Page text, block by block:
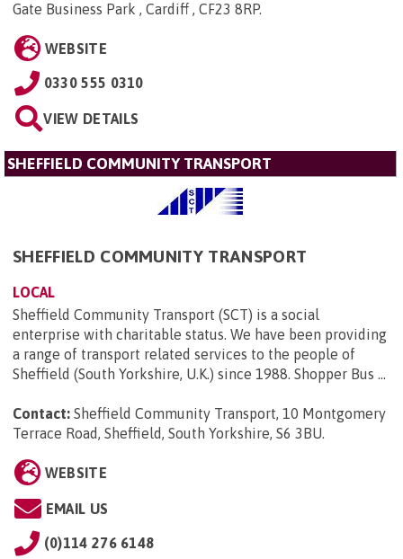
Gate Business Park , Cardiff , CF23 8RP.
WEBSITE
0330 555 0310
VIEW DETAILS
SHEFFIELD COMMUNITY TRANSPORT
SHEFFIELD COMMUNITY TRANSPORT
LOCAL
Sheffield Community Transport (SCT) is a social
enterprise with charitable status. We have been providing
a range of transport related services to the people of
Sheffield (South Yorkshire, U.K.) since 1988. Shopper Bus ...
Contact: Sheffield Community Transport, 10 Montgomery
Terrace Road, Sheffield, South Yorkshire, S6 3BU.
WEBSITE
EMAIL US
(0)114 276 6148